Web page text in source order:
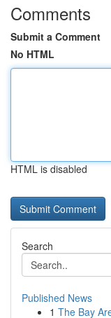
Comments
Submit a Comment
No HTML
HTML is disabled
Search
Published News
1 The Bay